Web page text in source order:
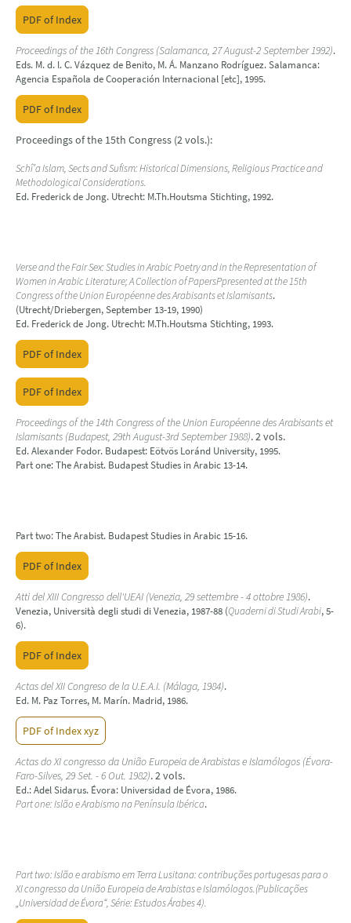
PDF of Index
Proceedings of the 16th Congress (Salamanca, 27 August-2 September 1992).
Eds. M. d. l. C. Vázquez de Benito, M. Á. Manzano Rodríguez. Salamanca:
Agencia Española de Cooperación Internacional [etc], 1995.
PDF of Index
Proceedings of the 15th Congress (2 vols.):
Schî’a Islam, Sects and Sufism: Historical Dimensions, Religious Practice and
Methodological Considerations.
Ed. Frederick de Jong. Utrecht: M.Th.Houtsma Stichting, 1992.
Verse and the Fair Sex: Studies in Arabic Poetry and in the Representation of
Women in Arabic Literature; A Collection of PapersPpresented at the 15th
Congress of the Union Européenne des Arabisants et Islamisants.
(Utrecht/Driebergen, September 13-19, 1990)
Ed. Frederick de Jong. Utrecht: M.Th.Houtsma Stichting, 1993.
PDF of Index
PDF of Index
Proceedings of the 14th Congress of the Union Européenne des Arabisants et
Islamisants (Budapest, 29th August-3rd September 1988). 2 vols.
Ed. Alexander Fodor. Budapest: Eötvös Loránd University, 1995.
Part one: The Arabist. Budapest Studies in Arabic 13-14.
Part two: The Arabist. Budapest Studies in Arabic 15-16.
PDF of Index
Atti del XIII Congresso dell'UEAI (Venezia, 29 settembre - 4 ottobre 1986).
Venezia, Università degli studi di Venezia, 1987-88 (Quaderni di Studi Arabi, 5-
6).
PDF of Index
Actas del XII Congreso de la U.E.A.I. (Málaga, 1984).
Ed. M. Paz Torres, M. Marín. Madrid, 1986.
PDF of Index xyz
Actas do XI congresso da União Europeia de Arabistas e Islamólogos (Évora-
Faro-Silves, 29 Set. - 6 Out. 1982). 2 vols.
Ed.: Adel Sidarus. Évora: Universidad de Évora, 1986.
Part one: Islão e Arabismo na Península Ibérica.
Part two: Islão e arabismo em Terra Lusitana: contribuções portugesas para o
XI congresso da União Europeia de Arabistas e Islamólogos.(Publicações
„Universidad de Évora“, Série: Estudos Árabes 4).